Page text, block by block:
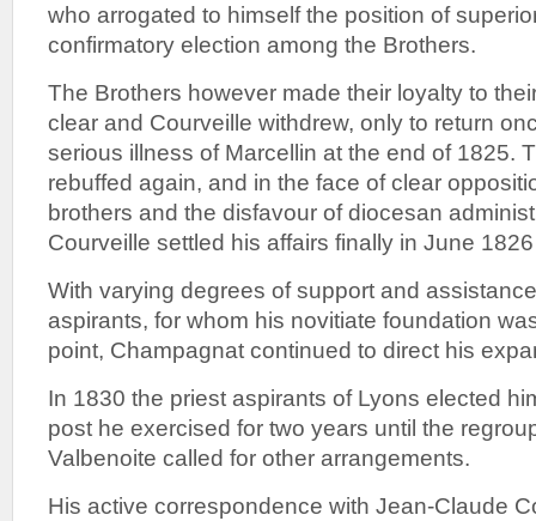
who arrogated to himself the position of
confirmatory election among the Brothers.
The Brothers however made their loyalty to
clear and Courveille withdrew, only to return
serious illness of Marcellin at the end of 1825.
rebuffed again, and in the face of clear
brothers and the disfavour of diocesan
Courveille settled his affairs finally in June
With varying degrees of support and
aspirants, for whom his novitiate foundation
point, Champagnat continued to direct his
In 1830 the priest aspirants of Lyons elected
post he exercised for two years until the
Valbenoite called for other arrangements.
His active correspondence with Jean-Claude